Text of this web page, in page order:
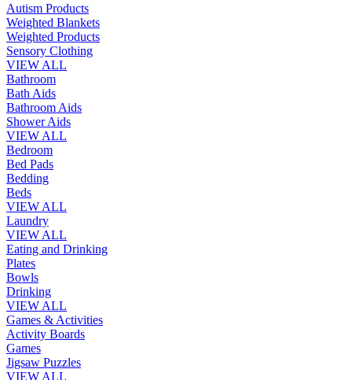
Autism Products
Weighted Blankets
Weighted Products
Sensory Clothing
VIEW ALL
Bathroom
Bath Aids
Bathroom Aids
Shower Aids
VIEW ALL
Bedroom
Bed Pads
Bedding
Beds
VIEW ALL
Laundry
VIEW ALL
Eating and Drinking
Plates
Bowls
Drinking
VIEW ALL
Games & Activities
Activity Boards
Games
Jigsaw Puzzles
VIEW ALL